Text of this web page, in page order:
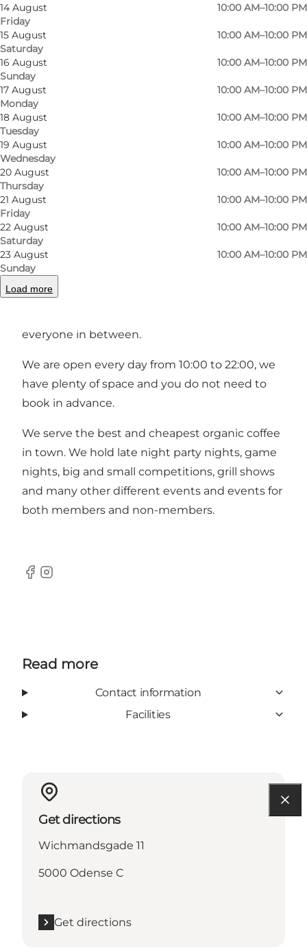
14 August
Friday
10:00 AM–10:00 PM
15 August
Saturday
10:00 AM–10:00 PM
16 August
Sunday
10:00 AM–10:00 PM
17 August
Monday
10:00 AM–10:00 PM
18 August
Tuesday
10:00 AM–10:00 PM
19 August
Wednesday
10:00 AM–10:00 PM
20 August
Thursday
10:00 AM–10:00 PM
21 August
Friday
10:00 AM–10:00 PM
22 August
Saturday
10:00 AM–10:00 PM
23 August
Sunday
10:00 AM–10:00 PM
Load more
Photo Photo
In Boulders we make climbing fun and we
create a challenge for everyone of all ages. We
have facilities for both beginners, children,
everyone in between.
We are open every day from 10:00 to 22:00, we
have plenty of space and you do not need to
book in advance.
We serve the best and cheapest organic coffee
in town. We hold late night party nights, game
nights, big and small competitions, grill shows
and many other different events and events for
both members and non-members.
Facebook
Instagram
Read more
Contact information
Facilities
Get directions
Wichmandsgade 11
5000 Odense C
Get directions